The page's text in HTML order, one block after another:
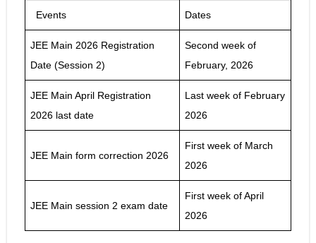
Events Dates
JEE Main 2026 Registration
Date (Session 2)
Second week of
February, 2026
JEE Main April Registration
2026 last date
Last week of February
2026
JEE Main form correction 2026
First week of March
2026
JEE Main session 2 exam date
First week of April
2026